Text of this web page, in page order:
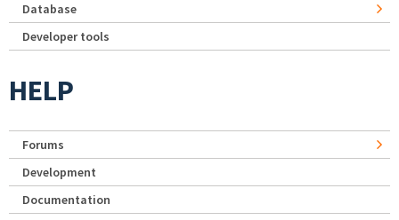
Database
Developer tools
HELP
Forums
Development
Documentation